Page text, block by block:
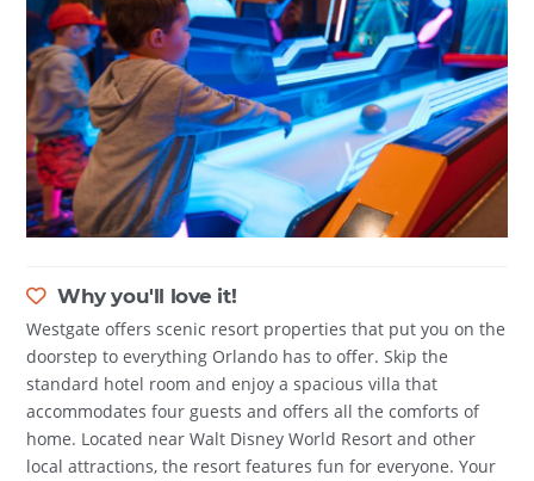
Why you'll love it!
Westgate offers scenic resort properties that put you on the
doorstep to everything Orlando has to offer. Skip the
standard hotel room and enjoy a spacious villa that
accommodates four guests and offers all the comforts of
home. Located near Walt Disney World Resort and other
local attractions, the resort features fun for everyone. Your